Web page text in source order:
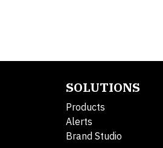
SOLUTIONS
Products
Alerts
Brand Studio